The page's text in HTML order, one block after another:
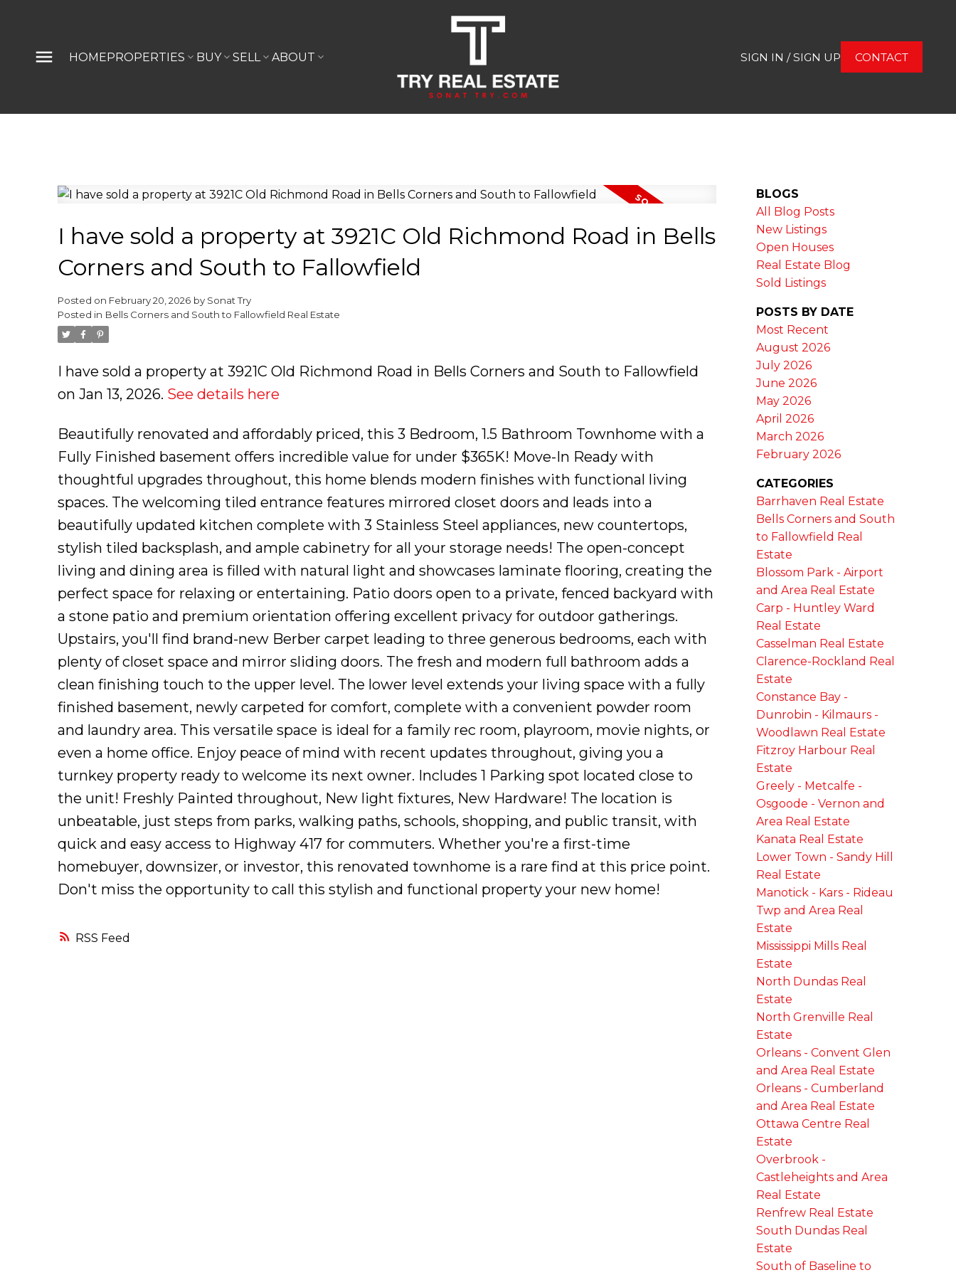
HOMEPROPERTIES BUY SELL ABOUT SIGN IN / SIGN UP CONTACT
RSS
I have sold a property at 3921C Old Richmond Road in Bells
Corners and South to Fallowfield
Posted on February 20, 2026 by Sonat Try
Posted in Bells Corners and South to Fallowfield Real Estate
I have sold a property at 3921C Old Richmond Road in Bells Corners and South to Fallowfield
on Jan 13, 2026. See details here
Beautifully renovated and affordably priced, this 3 Bedroom, 1.5 Bathroom Townhome with a
Fully Finished basement offers incredible value for under $365K! Move-In Ready with
thoughtful upgrades throughout, this home blends modern finishes with functional living
spaces. The welcoming tiled entrance features mirrored closet doors and leads into a
beautifully updated kitchen complete with 3 Stainless Steel appliances, new countertops,
stylish tiled backsplash, and ample cabinetry for all your storage needs! The open-concept
living and dining area is filled with natural light and showcases laminate flooring, creating the
perfect space for relaxing or entertaining. Patio doors open to a private, fenced backyard with
a stone patio and premium orientation offering excellent privacy for outdoor gatherings.
Upstairs, you'll find brand-new Berber carpet leading to three generous bedrooms, each with
plenty of closet space and mirror sliding doors. The fresh and modern full bathroom adds a
clean finishing touch to the upper level. The lower level extends your living space with a fully
finished basement, newly carpeted for comfort, complete with a convenient powder room
and laundry area. This versatile space is ideal for a family rec room, playroom, movie nights, or
even a home office. Enjoy peace of mind with recent updates throughout, giving you a
turnkey property ready to welcome its next owner. Includes 1 Parking spot located close to
the unit! Freshly Painted throughout, New light fixtures, New Hardware! The location is
unbeatable, just steps from parks, walking paths, schools, shopping, and public transit, with
quick and easy access to Highway 417 for commuters. Whether you're a first-time
homebuyer, downsizer, or investor, this renovated townhome is a rare find at this price point.
Don't miss the opportunity to call this stylish and functional property your new home!
BLOGS
All Blog Posts
New Listings
Open Houses
Real Estate Blog
Sold Listings
POSTS BY DATE
Most Recent
August 2026
July 2026
June 2026
May 2026
April 2026
March 2026
February 2026
CATEGORIES
Barrhaven Real Estate
Bells Corners and South
to Fallowfield Real
Estate
Blossom Park - Airport
and Area Real Estate
Carp - Huntley Ward
Real Estate
Casselman Real Estate
Clarence-Rockland Real
Estate
Constance Bay -
Dunrobin - Kilmaurs -
Woodlawn Real Estate
Fitzroy Harbour Real
Estate
Greely - Metcalfe -
Osgoode - Vernon and
Area Real Estate
Kanata Real Estate
Lower Town - Sandy Hill
Real Estate
Manotick - Kars - Rideau
Twp and Area Real
Estate
Mississippi Mills Real
Estate
North Dundas Real
Estate
North Grenville Real
Estate
Orleans - Convent Glen
and Area Real Estate
Orleans - Cumberland
and Area Real Estate
Ottawa Centre Real
Estate
Overbrook -
Castleheights and Area
Real Estate
Renfrew Real Estate
South Dundas Real
Estate
South of Baseline to